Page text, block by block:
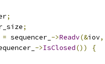
;
;
= sequencer_ ->Readv(&iov,
->IsClosed())
{